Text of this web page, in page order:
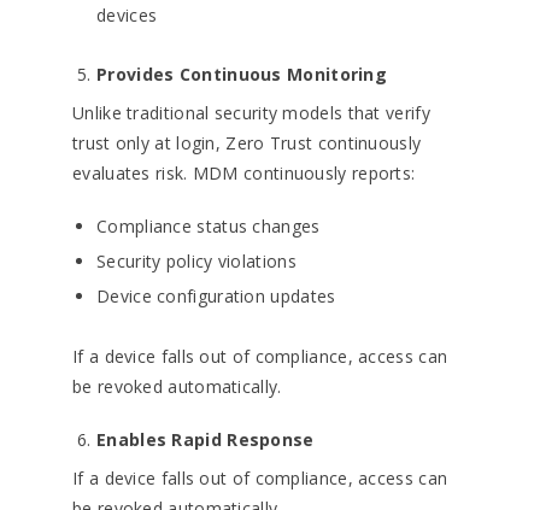
devices
Provides Continuous Monitoring
Unlike traditional security models that verify
trust only at login, Zero Trust continuously
evaluates risk. MDM continuously reports:
Compliance status changes
Security policy violations
Device configuration updates
If a device falls out of compliance, access can
be revoked automatically.
Enables Rapid Response
If a device falls out of compliance, access can